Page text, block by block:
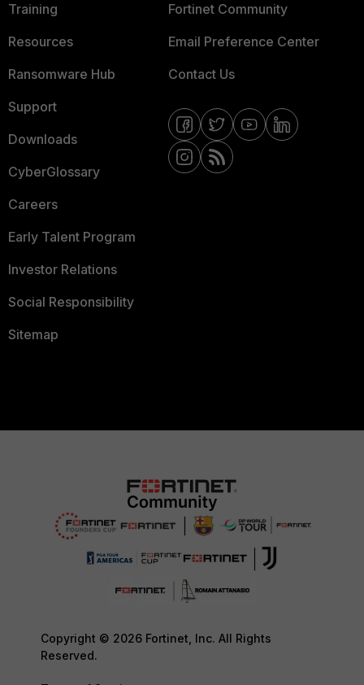
Training
Resources
Ransomware Hub
Support
Downloads
CyberGlossary
Careers
Early Talent Program
Investor Relations
Social Responsibility
Sitemap
Fortinet Community
Email Preference Center
Contact Us
Copyright © 2026 Fortinet, Inc. All Rights
Reserved.